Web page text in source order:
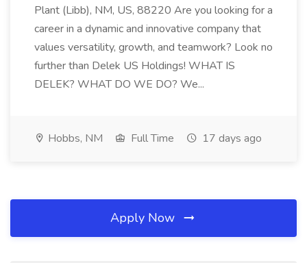
Plant (Libb), NM, US, 88220 Are you looking for a
career in a dynamic and innovative company that
values versatility, growth, and teamwork? Look no
further than Delek US Holdings! WHAT IS
DELEK? WHAT DO WE DO? We...
Hobbs, NM Full Time 17 days ago
Apply Now